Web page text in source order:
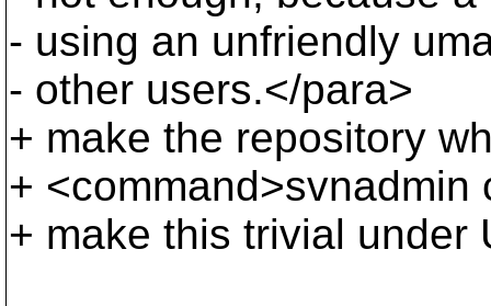
- using an unfriendly
- other users.</para>
+ make the repository
+
+ make this trivial under